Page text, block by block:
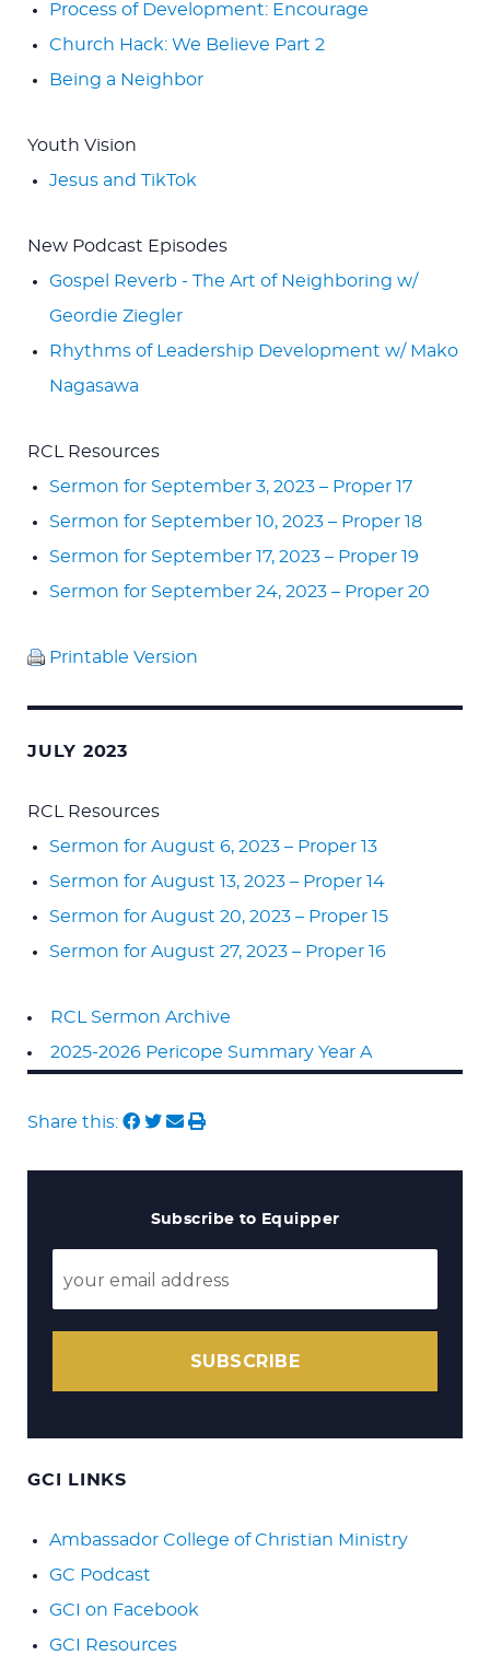
Process of Development: Encourage
Church Hack: We Believe Part 2
Being a Neighbor
Youth Vision
Jesus and TikTok
New Podcast Episodes
Gospel Reverb - The Art of Neighboring w/
Geordie Ziegler
Rhythms of Leadership Development w/ Mako
Nagasawa
RCL Resources
Sermon for September 3, 2023 – Proper 17
Sermon for September 10, 2023 – Proper 18
Sermon for September 17, 2023 – Proper 19
Sermon for September 24, 2023 – Proper 20
Printable Version
JULY 2023
RCL Resources
Sermon for August 6, 2023 – Proper 13
Sermon for August 13, 2023 – Proper 14
Sermon for August 20, 2023 – Proper 15
Sermon for August 27, 2023 – Proper 16
RCL Sermon Archive
2025-2026 Pericope Summary Year A
Share this:
Subscribe to Equipper
SUBSCRIBE
GCI LINKS
Ambassador College of Christian Ministry
GC Podcast
GCI on Facebook
GCI Resources